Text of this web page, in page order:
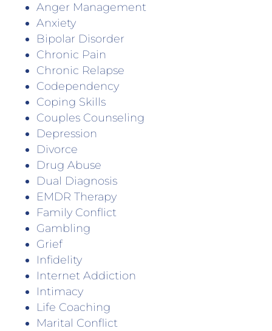
Anger Management
Anxiety
Bipolar Disorder
Chronic Pain
Chronic Relapse
Codependency
Coping Skills
Couples Counseling
Depression
Divorce
Drug Abuse
Dual Diagnosis
EMDR Therapy
Family Conflict
Gambling
Grief
Infidelity
Internet Addiction
Intimacy
Life Coaching
Marital Conflict